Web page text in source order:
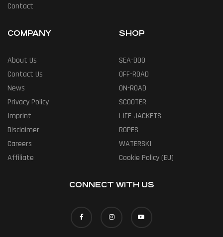
Contact
COMPANY
About Us
Contact Us
News
Privacy Policy
Imprint
Disclaimer
Careers
Affiliate
SHOP
SEA-DOO
OFF-ROAD
ON-ROAD
SCOOTER
LIFE JACKETS
ROPES
WATERSKI
Cookie Policy (EU)
CONNECT WITH US